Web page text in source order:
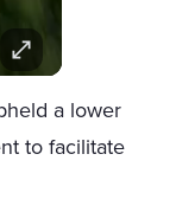
a lower
to facilitate